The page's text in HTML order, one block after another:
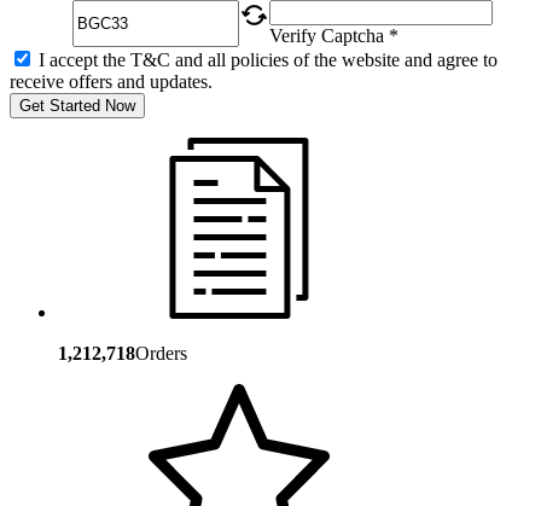
Verify Captcha *
I accept the T&C and all policies of the website and agree to
receive offers and updates.
Get Started Now
1,212,718Orders